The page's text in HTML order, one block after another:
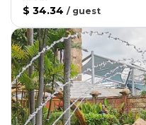
$ 34.34 / guest